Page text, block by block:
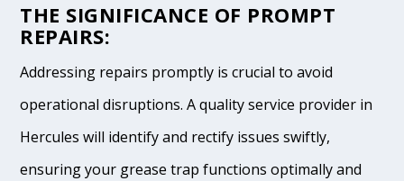
THE SIGNIFICANCE OF PROMPT
REPAIRS:
Addressing repairs promptly is crucial to avoid
operational disruptions. A quality service provider in
Hercules will identify and rectify issues swiftly,
ensuring your grease trap functions optimally and